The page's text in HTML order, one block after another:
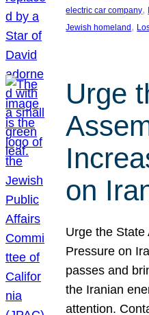
electric car company,
Jewish homeland,
Urge
on
Urge the
Pressure on
passes and
the Iranian
attention.